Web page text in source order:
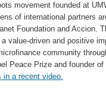
movement founded at
of international partners
Foundation and Accion.
a value-driven and positive
community
Peace Prize and founder
in a recent video.